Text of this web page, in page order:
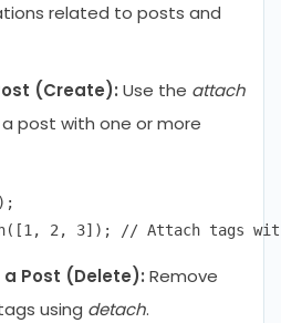
related to posts and
(Create): Use the attach
post with one or more
Post (Delete): Remove
using detach.